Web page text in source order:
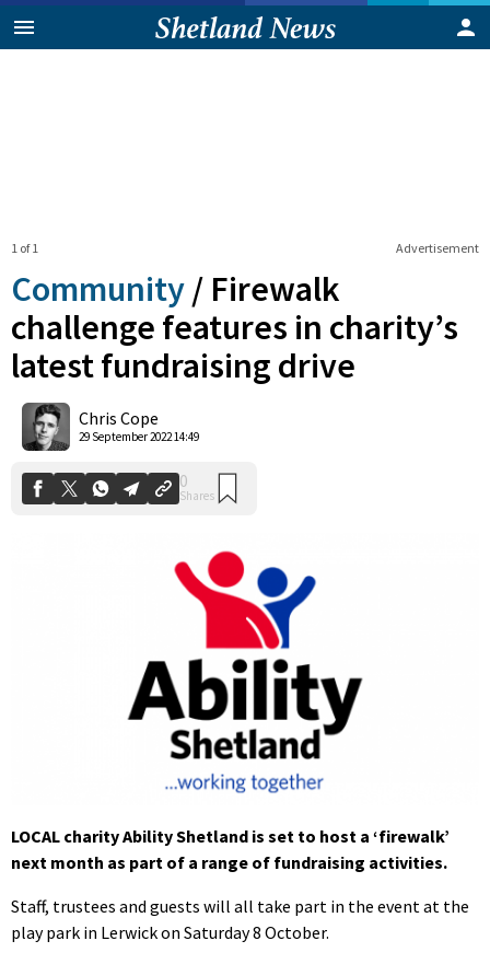
Advertisement
1 of 1
Community / Firewalk
challenge features in charity’s
latest fundraising drive
Chris Cope
29 September 2022 14:49
LOCAL charity Ability Shetland is set to host a ‘firewalk’
next month as part of a range of fundraising activities.
Staff, trustees and guests will all take part in the event at the
play park in Lerwick on Saturday 8 October.